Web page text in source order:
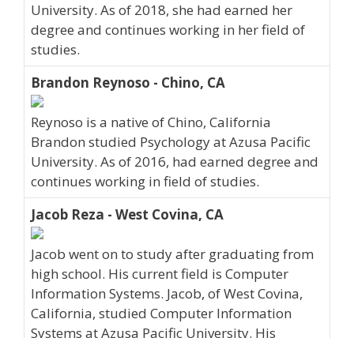
University. As of 2018, she had earned her
degree and continues working in her field of
studies.
Brandon Reynoso - Chino, CA
Reynoso is a native of Chino, California
Brandon studied Psychology at Azusa Pacific
University. As of 2016, had earned degree and
continues working in field of studies.
Jacob Reza - West Covina, CA
Jacob went on to study after graduating from
high school. His current field is Computer
Information Systems. Jacob, of West Covina,
California, studied Computer Information
Systems at Azusa Pacific University. His